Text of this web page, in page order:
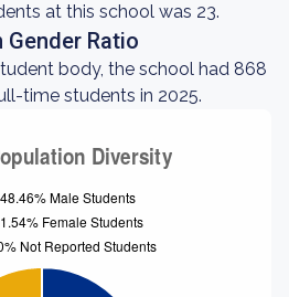
at this school was 23.
Ratio
body, the school had 868
time students in 2025.